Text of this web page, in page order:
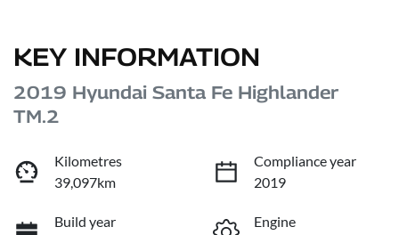
KEY INFORMATION
2019 Hyundai Santa Fe Highlander
TM.2
Kilometres
39,097km
Compliance year
2019
Build year
Engine